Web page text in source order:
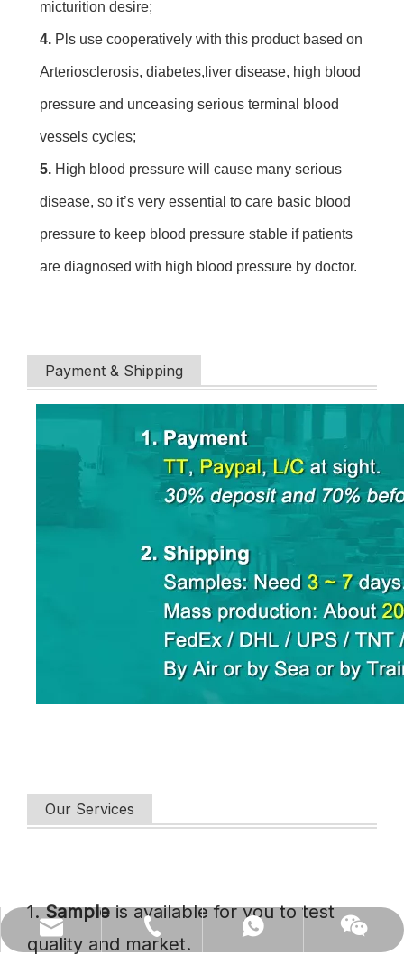
micturition desire;
4. Pls use cooperatively with this product based on
Arteriosclerosis, diabetes,liver disease, high blood
pressure and unceasing serious terminal blood
vessels cycles;
5. High blood pressure will cause many serious
disease, so it’s very essential to care basic blood
pressure to keep blood pressure stable if patients
are diagnosed with high blood pressure by doctor.
Payment & Shipping
Our Services
1.Sampleis available for you to test
quality and market.
export@cofoe.com
(86)0731-84150099
86-13705288331
86-13705288331